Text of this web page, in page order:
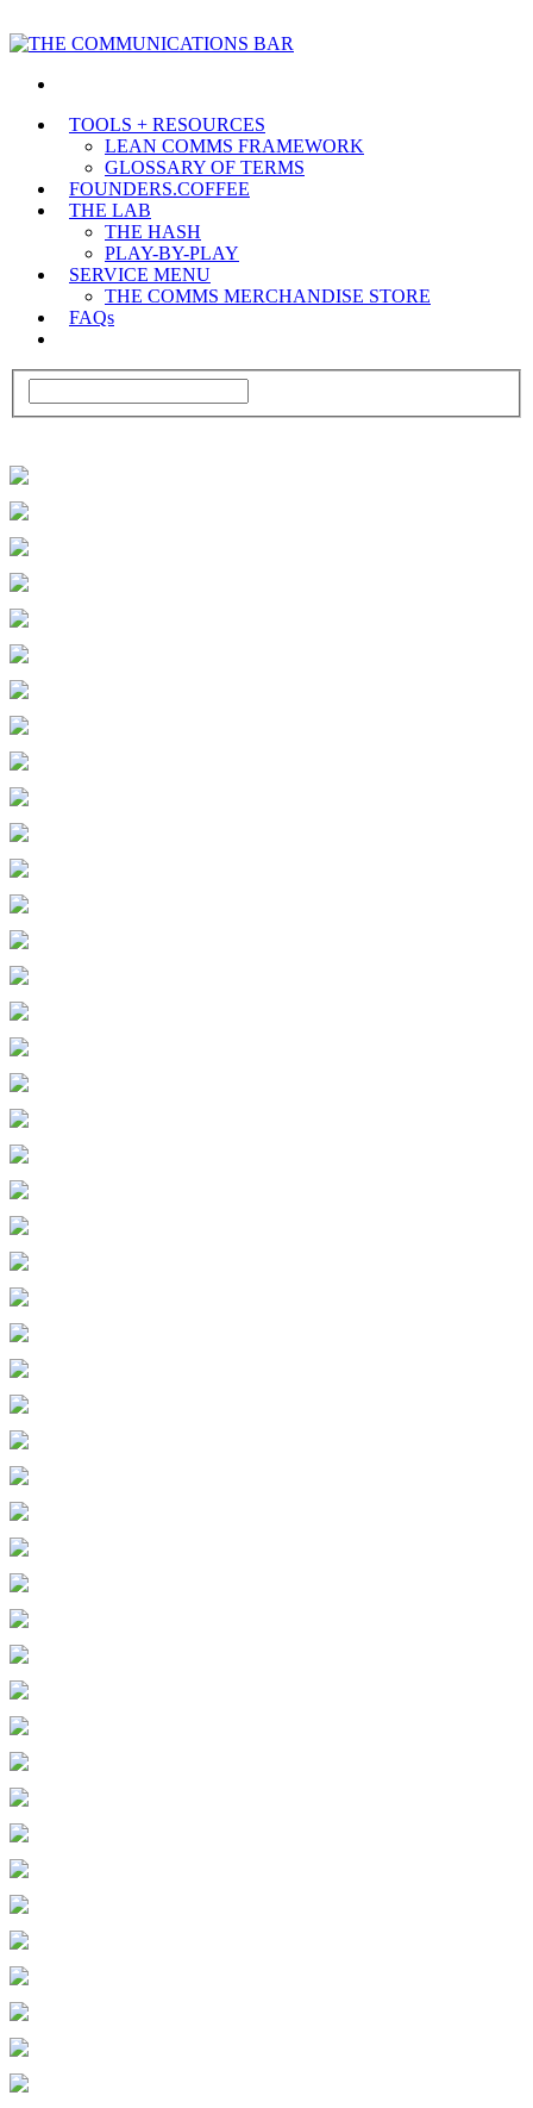
TOOLS + RESOURCES
LEAN COMMS FRAMEWORK
GLOSSARY OF TERMS
FOUNDERS.COFFEE
THE LAB
THE HASH
PLAY-BY-PLAY
SERVICE MENU
THE COMMS MERCHANDISE STORE
FAQs